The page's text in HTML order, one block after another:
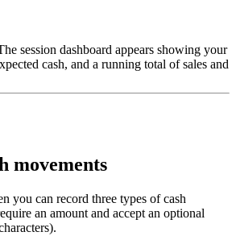
session dashboard appears showing your
cash, and a running total of sales and
movements
you can record three types of cash
an amount and accept an optional